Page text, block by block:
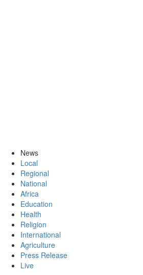
News
Local
Regional
National
Africa
Education
Health
Religion
International
Agriculture
Press Release
Live